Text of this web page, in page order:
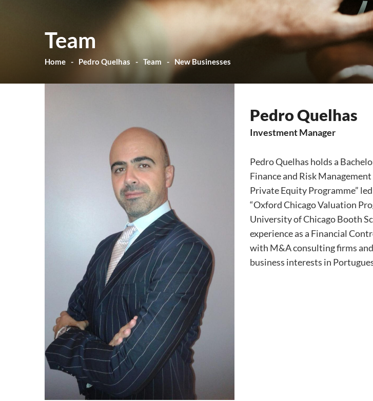
Team
Home Pedro Quelhas Team New Businesses
Pedro Quelhas
Investment Manager
Pedro Quelhas holds a
Finance and Risk
Private Equity Programme”
“Oxford Chicago Valuation
University of Chicago Booth
experience as a Financial
with M&A consulting firms
business interests in